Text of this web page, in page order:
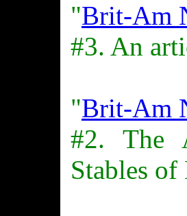
"Brit-Am
#3. An
"Brit-Am
#2. The
Stables